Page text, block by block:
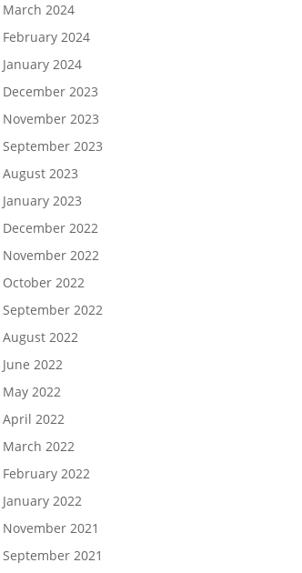
March 2024
February 2024
January 2024
December 2023
November 2023
September 2023
August 2023
January 2023
December 2022
November 2022
October 2022
September 2022
August 2022
June 2022
May 2022
April 2022
March 2022
February 2022
January 2022
November 2021
September 2021